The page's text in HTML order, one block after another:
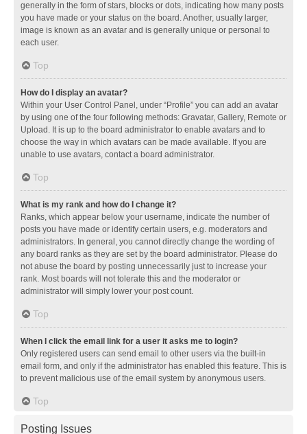
generally in the form of stars, blocks or dots, indicating how many posts
you have made or your status on the board. Another, usually larger,
image is known as an avatar and is generally unique or personal to
each user.
Top
How do I display an avatar?
Within your User Control Panel, under “Profile” you can add an avatar
by using one of the four following methods: Gravatar, Gallery, Remote or
Upload. It is up to the board administrator to enable avatars and to
choose the way in which avatars can be made available. If you are
unable to use avatars, contact a board administrator.
Top
What is my rank and how do I change it?
Ranks, which appear below your username, indicate the number of
posts you have made or identify certain users, e.g. moderators and
administrators. In general, you cannot directly change the wording of
any board ranks as they are set by the board administrator. Please do
not abuse the board by posting unnecessarily just to increase your
rank. Most boards will not tolerate this and the moderator or
administrator will simply lower your post count.
Top
When I click the email link for a user it asks me to login?
Only registered users can send email to other users via the built-in
email form, and only if the administrator has enabled this feature. This is
to prevent malicious use of the email system by anonymous users.
Top
Posting Issues